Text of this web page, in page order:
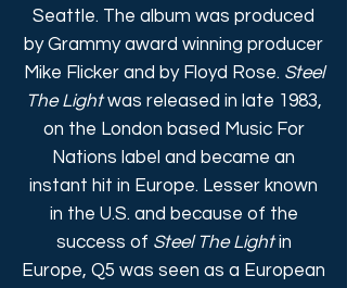
Seattle. The album was produced
by Grammy award winning producer
Mike Flicker and by Floyd Rose. Steel
The Lightwas released in late 1983,
on the London based Music For
Nations label and became an
instant hit in Europe. Lesser known
in the U.S. and because of the
success of Steel The Lightin
Europe, Q5 was seen as a European